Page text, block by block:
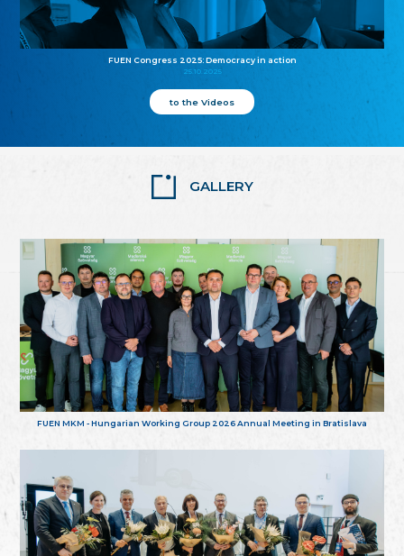
FUEN Congress 2025: Democracy in action
25.10.2025
to the Videos
GALLERY
FUEN MKM - Hungarian Working Group 2026 Annual Meeting in Bratislava